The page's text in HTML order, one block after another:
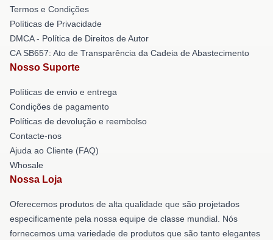
Termos e Condições
Políticas de Privacidade
DMCA - Política de Direitos de Autor
CA SB657: Ato de Transparência da Cadeia de Abastecimento
Nosso Suporte
Políticas de envio e entrega
Condições de pagamento
Políticas de devolução e reembolso
Contacte-nos
Ajuda ao Cliente (FAQ)
Whosale
Nossa Loja
Oferecemos produtos de alta qualidade que são projetados
especificamente pela nossa equipe de classe mundial. Nós
fornecemos uma variedade de produtos que são tanto elegantes